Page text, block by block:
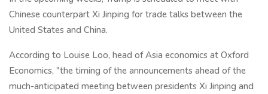
Chinese counterpart Xi Jinping for trade talks between the
United States and China.
According to Louise Loo, head of Asia economics at Oxford
Economics, "the timing of the announcements ahead of the
much-anticipated meeting between presidents Xi Jinping and